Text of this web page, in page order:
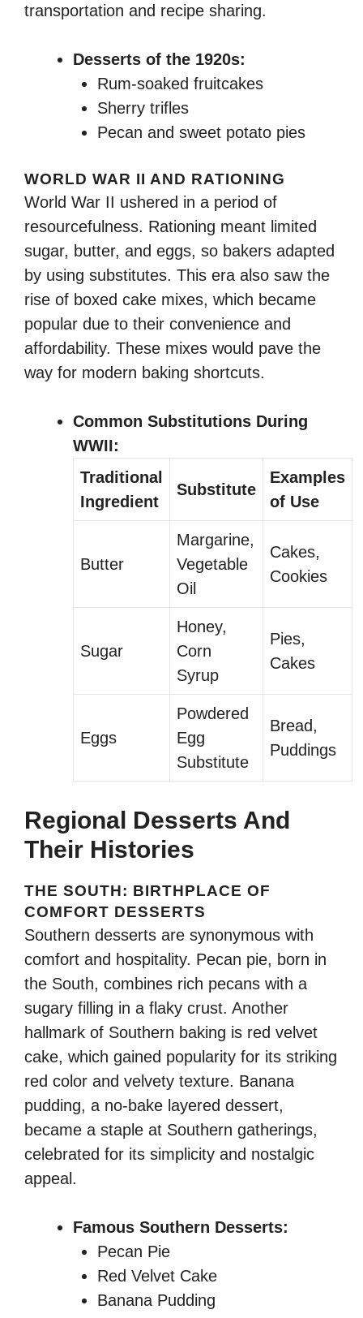
transportation and recipe sharing.
Desserts of the 1920s:
Rum-soaked fruitcakes
Sherry trifles
Pecan and sweet potato pies
WORLD WAR II AND RATIONING
World War II ushered in a period of
resourcefulness. Rationing meant limited
sugar, butter, and eggs, so bakers adapted
by using substitutes. This era also saw the
rise of boxed cake mixes, which became
popular due to their convenience and
affordability. These mixes would pave the
way for modern baking shortcuts.
Common Substitutions During
WWII:
Traditional
Ingredient
Substitute
Examples
of Use
Butter
Margarine,
Vegetable
Oil
Cakes,
Cookies
Sugar
Honey,
Corn
Syrup
Pies,
Cakes
Eggs
Powdered
Egg
Substitute
Bread,
Puddings
Regional Desserts And
Their Histories
THE SOUTH: BIRTHPLACE OF
COMFORT DESSERTS
Southern desserts are synonymous with
comfort and hospitality. Pecan pie, born in
the South, combines rich pecans with a
sugary filling in a flaky crust. Another
hallmark of Southern baking is red velvet
cake, which gained popularity for its striking
red color and velvety texture. Banana
pudding, a no-bake layered dessert,
became a staple at Southern gatherings,
celebrated for its simplicity and nostalgic
appeal.
Famous Southern Desserts:
Pecan Pie
Red Velvet Cake
Banana Pudding